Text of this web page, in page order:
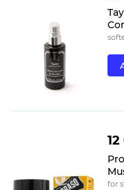
for